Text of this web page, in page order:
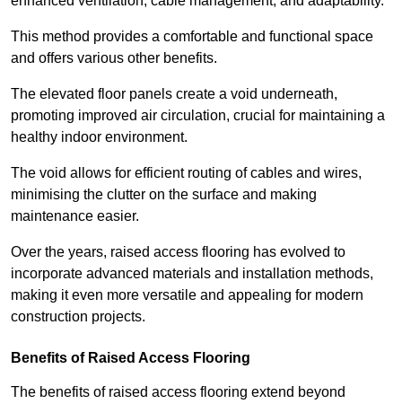
This method provides a comfortable and functional space
and offers various other benefits.
The elevated floor panels create a void underneath,
promoting improved air circulation, crucial for maintaining a
healthy indoor environment.
The void allows for efficient routing of cables and wires,
minimising the clutter on the surface and making
maintenance easier.
Over the years, raised access flooring has evolved to
incorporate advanced materials and installation methods,
making it even more versatile and appealing for modern
construction projects.
Benefits of Raised Access Flooring
The benefits of raised access flooring extend beyond